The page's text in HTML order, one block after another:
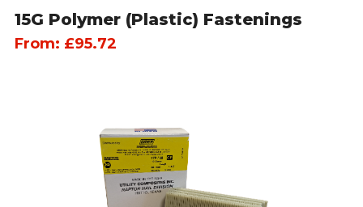
15G Polymer (Plastic) Fastenings
From: £95.72